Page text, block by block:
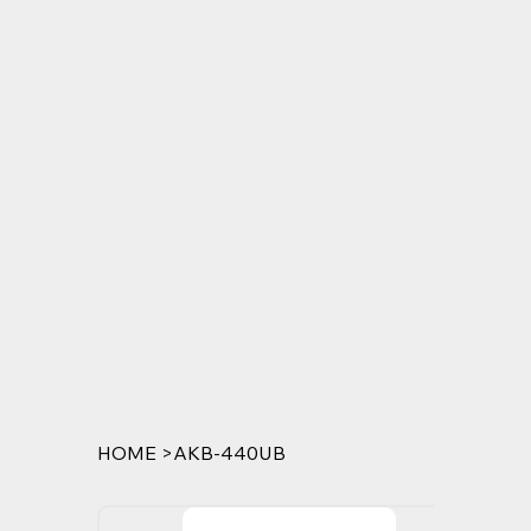
HOME >AKB-440UB